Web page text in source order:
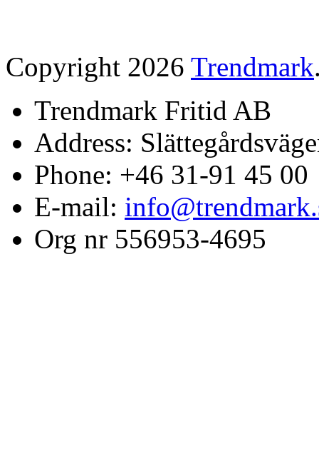
Copyright 2026 Trendmark
Trendmark Fritid AB
Address:
Phone: +46 31-91 45 00
E-mail:
Org nr 556953-4695